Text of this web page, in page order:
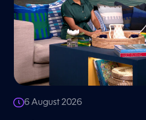
6 August 2026